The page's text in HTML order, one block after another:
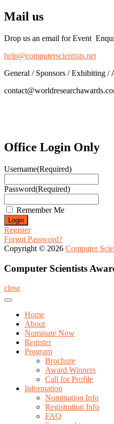
Mail us
Drop us an email for Event
help@computerscientists.net
General / Sponsors / Exhibiting /
Office Login Only
Username(Required)
Password(Required)
Remember Me
Register
Forgot Password?
Copyright © 2026 Computer
Computer Scientists
close
Home
About
Nominate Now
Register
Program
Brochure
Award Winners
Call for Profile
Information
Nomination Info
Registration Info
FAQ